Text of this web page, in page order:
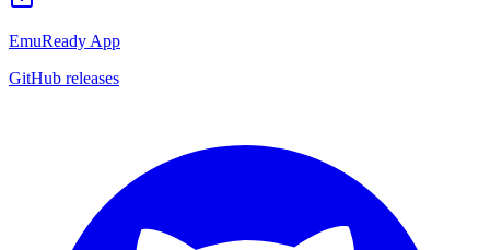
EmuReady App
GitHub releases